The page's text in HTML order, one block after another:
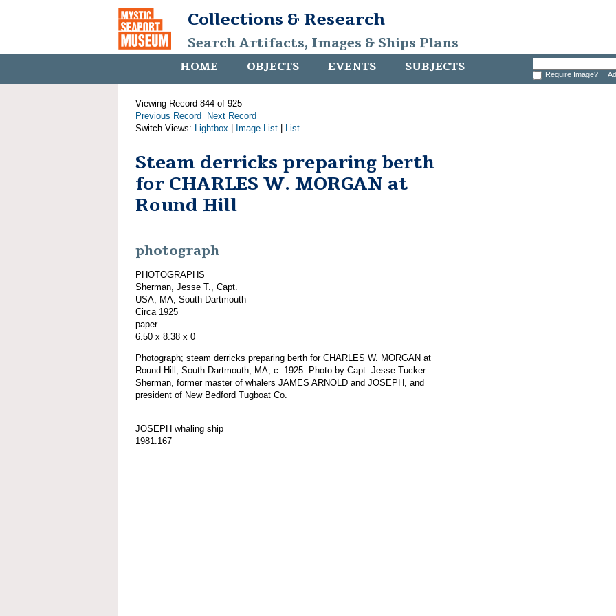
Collections & Research
Search Artifacts, Images & Ships Plans
HOME OBJECTS EVENTS SUBJECTS Require Image?
Viewing Record 844 of 925
Previous Record
Next Record
Switch Views: Lightbox Image List List
Steam derricks preparing berth
for CHARLES W. MORGAN at
Round Hill
photograph
PHOTOGRAPHS
Sherman, Jesse T., Capt.
USA, MA, South Dartmouth
Circa 1925
paper
6.50 x 8.38 x 0
Photograph; steam derricks preparing berth for CHARLES W. MORGAN at
Round Hill, South Dartmouth, MA, c. 1925. Photo by Capt. Jesse Tucker
Sherman, former master of whalers JAMES ARNOLD and JOSEPH, and
president of New Bedford Tugboat Co.
JOSEPH whaling ship
1981.167